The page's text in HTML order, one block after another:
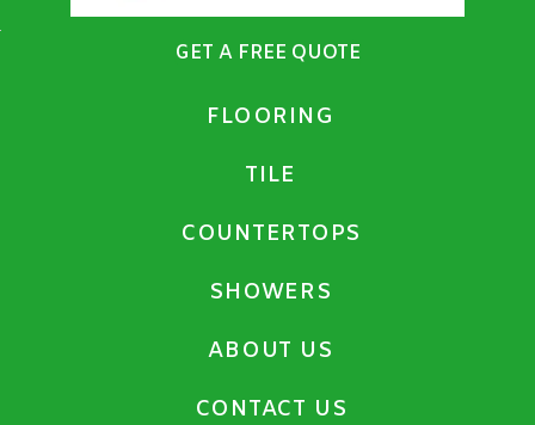
GET A FREE QUOTE
FLOORING
TILE
COUNTERTOPS
SHOWERS
ABOUT US
CONTACT US